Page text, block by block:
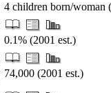
4 children born/woman
0.1% (2001 est.)
74,000 (2001 est.)